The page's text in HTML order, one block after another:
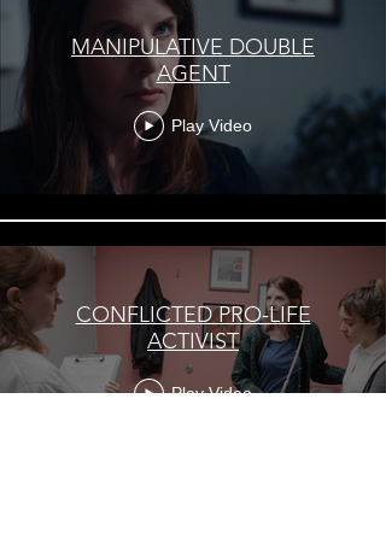
MANIPULATIVE DOUBLE
AGENT
Play Video
CONFLICTED PRO-LIFE
ACTIVIST
Play Video